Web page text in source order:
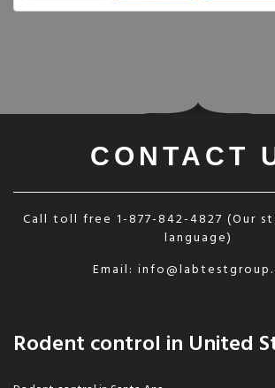
CONTACT
Call toll free 1-877-842-4827 (Our
language)
Email:
Rodent control in United